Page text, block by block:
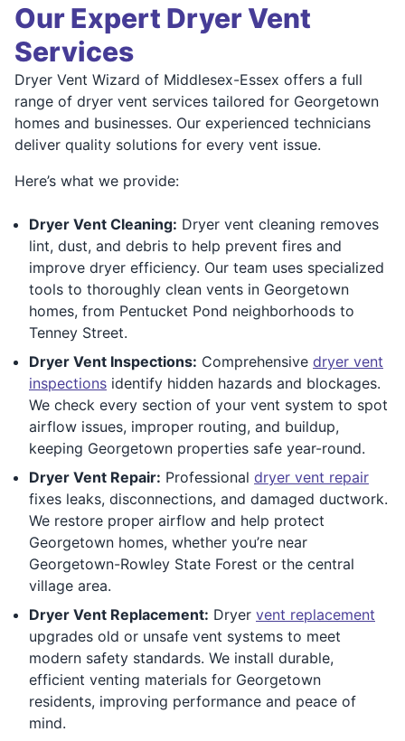
Our Expert Dryer Vent
Services
Dryer Vent Wizard of Middlesex-Essex offers a full
range of dryer vent services tailored for Georgetown
homes and businesses. Our experienced technicians
deliver quality solutions for every vent issue.
Here’s what we provide:
Dryer Vent Cleaning: Dryer vent cleaning removes
lint, dust, and debris to help prevent fires and
improve dryer efficiency. Our team uses specialized
tools to thoroughly clean vents in Georgetown
homes, from Pentucket Pond neighborhoods to
Tenney Street.
Dryer Vent Inspections: Comprehensive dryer vent
inspections identify hidden hazards and blockages.
We check every section of your vent system to spot
airflow issues, improper routing, and buildup,
keeping Georgetown properties safe year-round.
Dryer Vent Repair: Professional dryer vent repair
fixes leaks, disconnections, and damaged ductwork.
We restore proper airflow and help protect
Georgetown homes, whether you’re near
Georgetown-Rowley State Forest or the central
village area.
Dryer Vent Replacement: Dryer vent replacement
upgrades old or unsafe vent systems to meet
modern safety standards. We install durable,
efficient venting materials for Georgetown
residents, improving performance and peace of
mind.